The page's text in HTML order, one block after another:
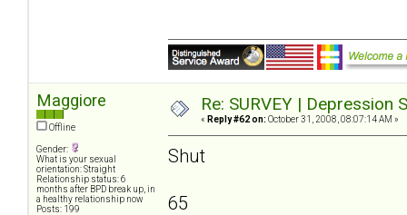
Maggiore
Offline
Gender:
What is your sexual
orientation: Straight
Relationship status: 6
months after BPD break up, in
a healthy relationship now
Posts: 199
Re: SURVEY |
« Reply #62 on: October 31, 2008, 08:07:14 AM »
Shut
65